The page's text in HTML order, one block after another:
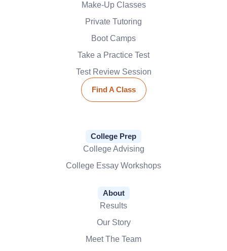
Make-Up Classes
Private Tutoring
Boot Camps
Take a Practice Test
Test Review Session
Find A Class
College Prep
College Advising
College Essay Workshops
About
Results
Our Story
Meet The Team